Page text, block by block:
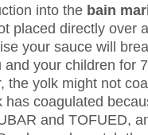
into the bain
placed directly over
your sauce will
and your children for
the yolk might not
has coagulated
and TOFUED,